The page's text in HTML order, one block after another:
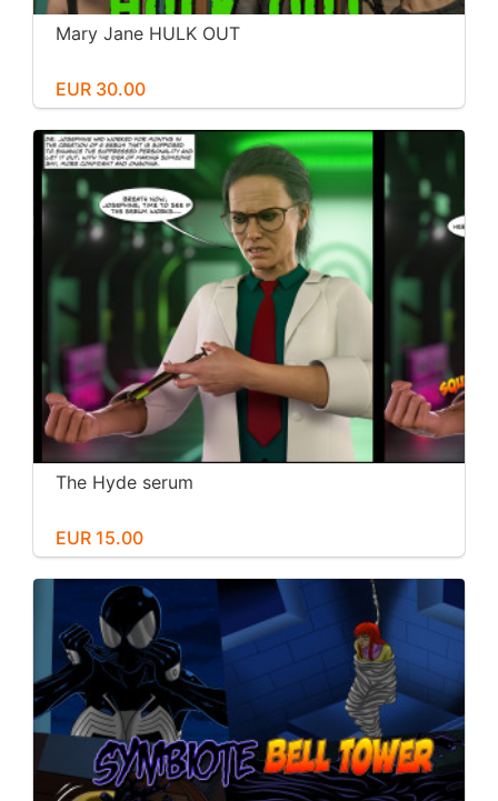
Mary Jane HULK OUT
EUR 30.00
The Hyde serum
EUR 15.00